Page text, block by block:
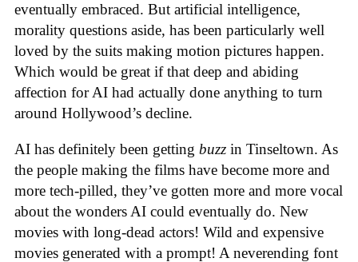
eventually embraced. But artificial intelligence,
morality questions aside, has been particularly well
loved by the suits making motion pictures happen.
Which would be great if that deep and abiding
affection for AI had actually done anything to turn
around Hollywood’s decline.
AI has definitely been getting buzz in Tinseltown. As
the people making the films have become more and
more tech-pilled, they’ve gotten more and more vocal
about the wonders AI could eventually do. New
movies with long-dead actors! Wild and expensive
movies generated with a prompt! A neverending font